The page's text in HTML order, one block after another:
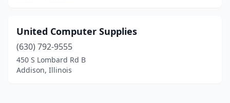
United Computer Supplies
(630) 792-9555
450 S Lombard Rd B
Addison, Illinois